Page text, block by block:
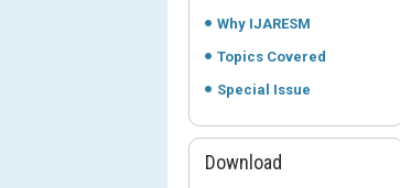
Why IJARESM
Topics Covered
Special Issue
Download